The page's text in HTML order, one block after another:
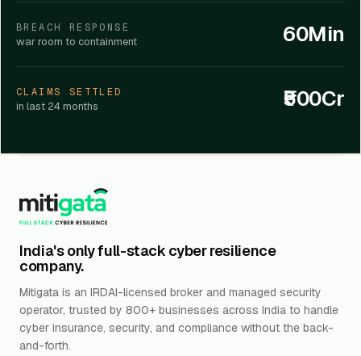
BREACH RESPONSE
war room to containment 60Min
CLAIMS SETTLED
in last 24 months ₹500Cr
India's only full-stack cyber resilience
company.
Mitigata is an IRDAI-licensed broker and managed security
operator, trusted by 800+ businesses across India to handle
cyber insurance, security, and compliance without the back-
and-forth.